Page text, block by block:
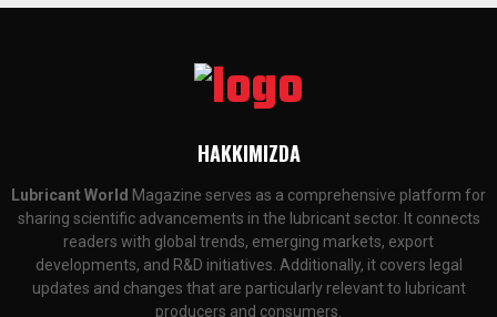
HAKKIMIZDA
Lubricant World Magazine serves as a comprehensive platform for
sharing scientific advancements in the lubricant sector. It connects
readers with global trends, emerging markets, export
developments, and R&D initiatives. Additionally, it covers legal
updates and changes that are particularly relevant to lubricant
producers and consumers.